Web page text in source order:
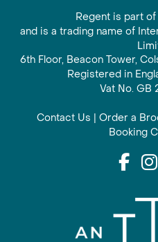
Regent is part
and is a trading name of
6th Floor, Beacon Tower,
Registered in
Vat No. GB
Contact Us | Order a
Booking